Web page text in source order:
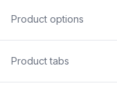
Product options
Product tabs